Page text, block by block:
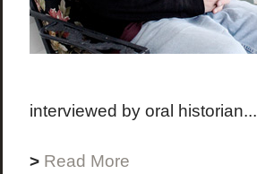
interviewed by oral historian...
> Read More